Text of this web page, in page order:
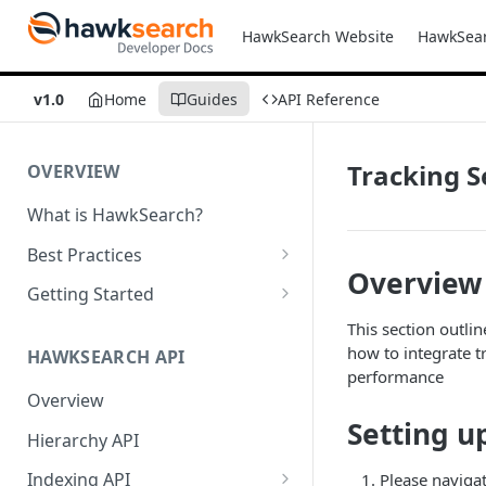
HawkSearch Website
v1.0 Home Guides API Reference
OVERVIEW
What is HawkSearch?
Best Practices
Project Planning
Deployment
Developer Best Practices
Getting Started
Required Headers for API
Requests
Required Headers for Search
Requests
HAWKSEARCH API
Overview
Hierarchy API
Indexing API
Tracking
Overview
This section
how to integrate
performance
Setting
Please